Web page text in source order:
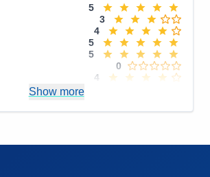
5
3
4
5
5
0
4
Show more